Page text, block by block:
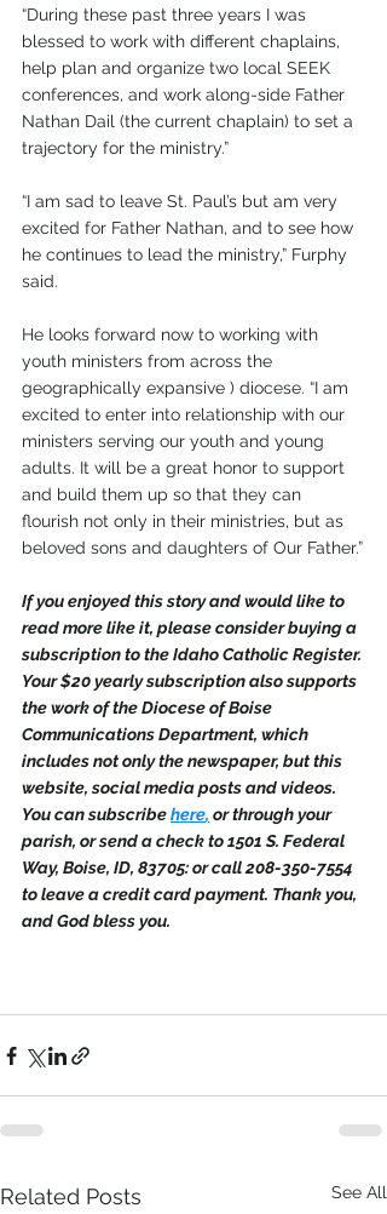
“During these past three years I was
blessed to work with different chaplains,
help plan and organize two local SEEK
conferences, and work along-side Father
Nathan Dail (the current chaplain) to set a
trajectory for the ministry.”
“I am sad to leave St. Paul’s but am very
excited for Father Nathan, and to see how
he continues to lead the ministry,” Furphy
said.
He looks forward now to working with
youth ministers from across the
geographically expansive ) diocese. “I am
excited to enter into relationship with our
ministers serving our youth and young
adults. It will be a great honor to support
and build them up so that they can
flourish not only in their ministries, but as
beloved sons and daughters of Our Father.”
If you enjoyed this story and would like to
read more like it, please consider buying a
subscription to the Idaho Catholic Register.
Your $20 yearly subscription also supports
the work of the Diocese of Boise
Communications Department, which
includes not only the newspaper, but this
website, social media posts and videos.
You can subscribe here, or through your
parish, or send a check to 1501 S. Federal
Way, Boise, ID, 83705: or call 208-350-7554
to leave a credit card payment. Thank you,
and God bless you.
Related Posts See All